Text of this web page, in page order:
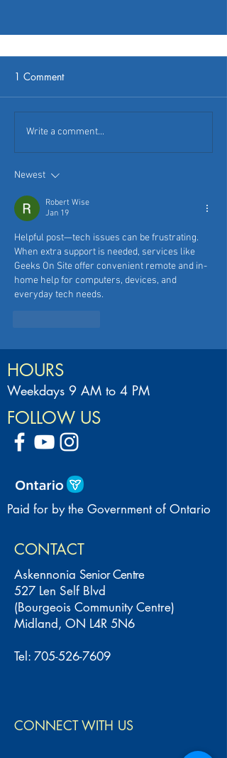
1 Comment
Write a comment...
Newest
Robert Wise
Jan 19
Helpful post—tech issues can be frustrating.
When extra support is needed, services like
Geeks On Site offer convenient remote and in-
home help for computers, devices, and
everyday tech needs.
HOURS
Weekdays 9 AM to 4 PM
FOLLOW US
Paid for by the Government of Ontario
CONTACT
Askennonia Senior Centre
527 Len Self Blvd
(Bourgeois Community Centre)
Midland, ON L4R 5N6
Tel: 705-526-7609
CONNECT WITH US